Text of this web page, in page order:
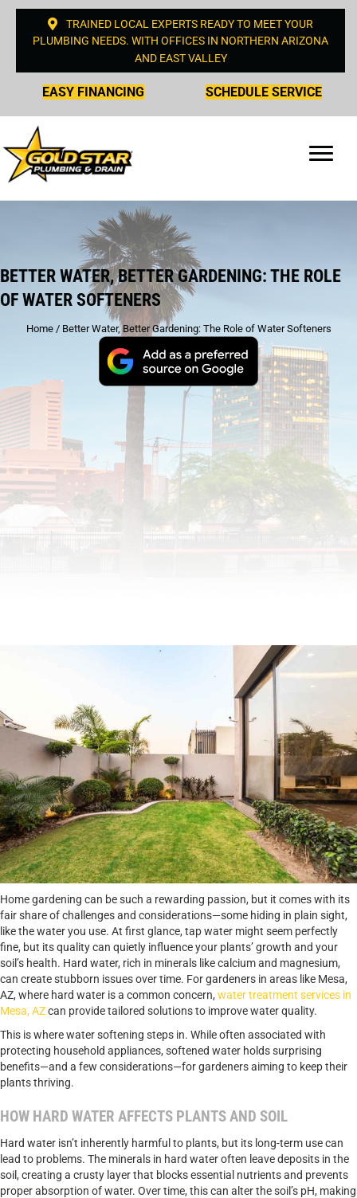
TRAINED LOCAL EXPERTS READY TO MEET YOUR
PLUMBING NEEDS. WITH OFFICES IN NORTHERN ARIZONA
AND EAST VALLEY
EASY FINANCING SCHEDULE SERVICE
BETTER WATER, BETTER GARDENING: THE ROLE
OF WATER SOFTENERS
Home/ Better Water, Better Gardening: The Role of Water Softeners
Home gardening can be such a rewarding passion, but it comes with its
fair share of challenges and considerations—some hiding in plain sight,
like the water you use. At first glance, tap water might seem perfectly
fine, but its quality can quietly influence your plants’ growth and your
soil’s health. Hard water, rich in minerals like calcium and magnesium,
can create stubborn issues over time. For gardeners in areas like Mesa,
AZ, where hard water is a common concern, water treatment services in
Mesa, AZcan provide tailored solutions to improve water quality.
This is where water softening steps in. While often associated with
protecting household appliances, softened water holds surprising
benefits—and a few considerations—for gardeners aiming to keep their
plants thriving.
HOW HARD WATER AFFECTS PLANTS AND SOIL
Hard water isn’t inherently harmful to plants, but its long-term use can
lead to problems. The minerals in hard water often leave deposits in the
soil, creating a crusty layer that blocks essential nutrients and prevents
proper absorption of water. Over time, this can alter the soil’s pH, making